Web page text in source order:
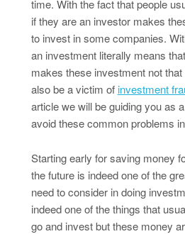
time. With the fact that people
if they are an investor makes
to invest in some companies.
an investment literally means
makes these investment not
also be a victim ofinvestment
article we will be guiding you as
avoid these common problems
Starting early for saving money
the future is indeed one of the
need to consider in doing
indeed one of the things that
go and invest but these money